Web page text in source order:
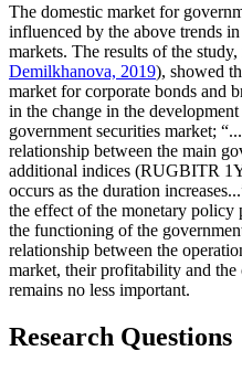
The domestic market for
influenced by the above trends
markets. The results of the
Demilkhanova, 2019), showed
market for corporate bonds and
in the change in the
government securities market;
relationship between the main
additional indices (RUGBITR
occurs as the duration
the effect of the monetary policy
the functioning of the
relationship between the
market, their profitability and
remains no less important.
Research Questions